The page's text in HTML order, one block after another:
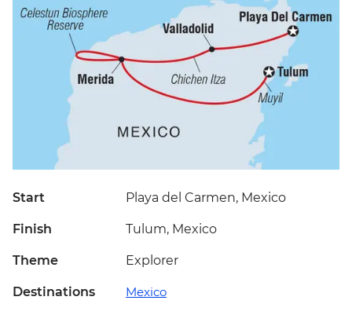
Start Playa del Carmen, Mexico
Finish Tulum, Mexico
Theme Explorer
Destinations Mexico